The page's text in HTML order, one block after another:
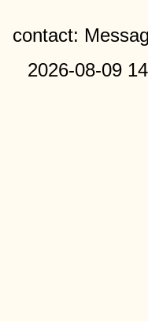
contact:
2026-08-09